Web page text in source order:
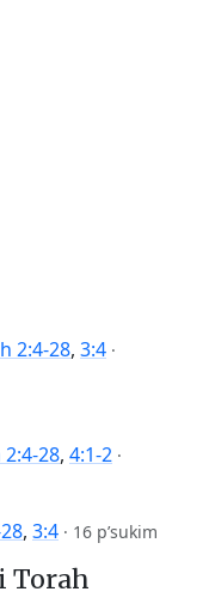
2:4-28, 3:4 ·
2:4-28, 4:1-2 ·
, 3:4 · 16 p’sukim
Torah